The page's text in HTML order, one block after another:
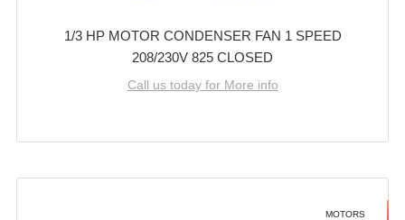
1/3 HP MOTOR CONDENSER FAN 1 SPEED
208/230V 825 CLOSED
Call us today for More info
MOTORS